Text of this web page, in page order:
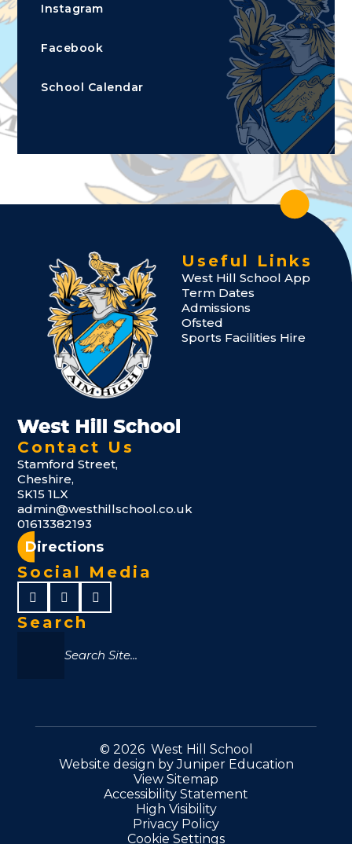
Instagram
Facebook
School Calendar
Useful Links
West Hill School App
Term Dates
Admissions
Ofsted
Sports Facilities Hire
Contact Us
Stamford Street,
Cheshire,
SK15 1LX
admin@westhillschool.co.uk
01613382193
Directions
Social Media
Search
© 2026 West Hill School
Website design byJuniper Education
View Sitemap
Accessibility Statement
High Visibility
Privacy Policy
Cookie Settings